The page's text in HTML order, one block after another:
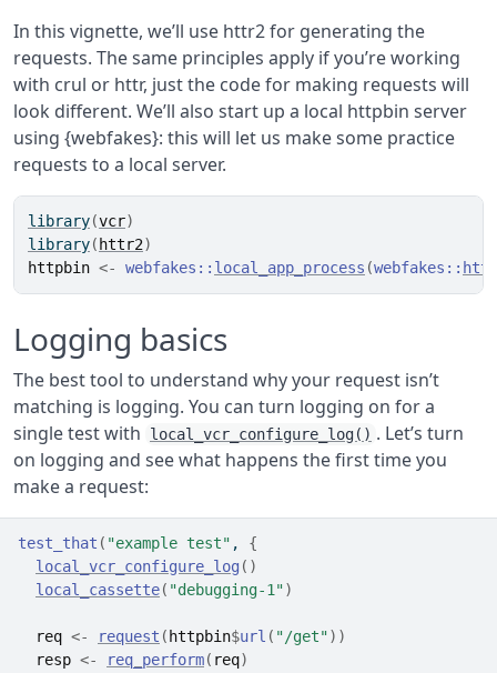
In this vignette, we’ll use httr2 for generating the
requests. The same principles apply if you’re working
with crul or httr, just the code for making requests will
look different. We’ll also start up a local httpbin server
using {webfakes}: this will let us make some practice
requests to a local server.
library(vcr)
library( httr2)
httpbin <- webfakes :: local_app_process (webfakes ::
Logging basics
The best tool to understand why your request isn’t
matching is logging. You can turn logging on for a
single test with
local_vcr_configure_log() . Let’s turn
on logging and see what happens the first time you
make a request:
test_that ( "example test" , {
local_vcr_configure_log ( )
local_cassette( "debugging-1")
req <- request ( httpbin$url ( "/get") )
resp <- req_perform( req)